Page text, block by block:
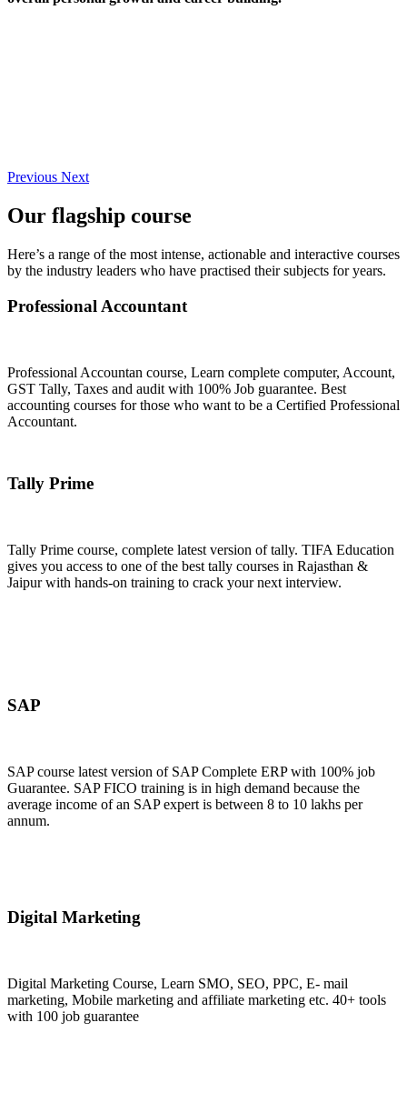
Previous Next
Our flagship course
Here’s a range of the most intense, actionable and interactive courses
by the industry leaders who have practised their subjects for years.
Professional Accountant
Professional Accountan course, Learn complete computer, Account,
GST Tally, Taxes and audit with 100% Job guarantee. Best
accounting courses for those who want to be a Certified Professional
Accountant.
Tally Prime
Tally Prime course, complete latest version of tally. TIFA Education
gives you access to one of the best tally courses in Rajasthan &
Jaipur with hands-on training to crack your next interview.
SAP
SAP course latest version of SAP Complete ERP with 100% job
Guarantee. SAP FICO training is in high demand because the
average income of an SAP expert is between 8 to 10 lakhs per
annum.
Digital Marketing
Digital Marketing Course, Learn SMO, SEO, PPC, E- mail
marketing, Mobile marketing and affiliate marketing etc. 40+ tools
with 100 job guarantee